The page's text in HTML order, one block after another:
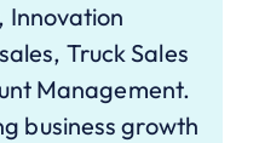
Innovation
Truck Sales
Management.
business growth